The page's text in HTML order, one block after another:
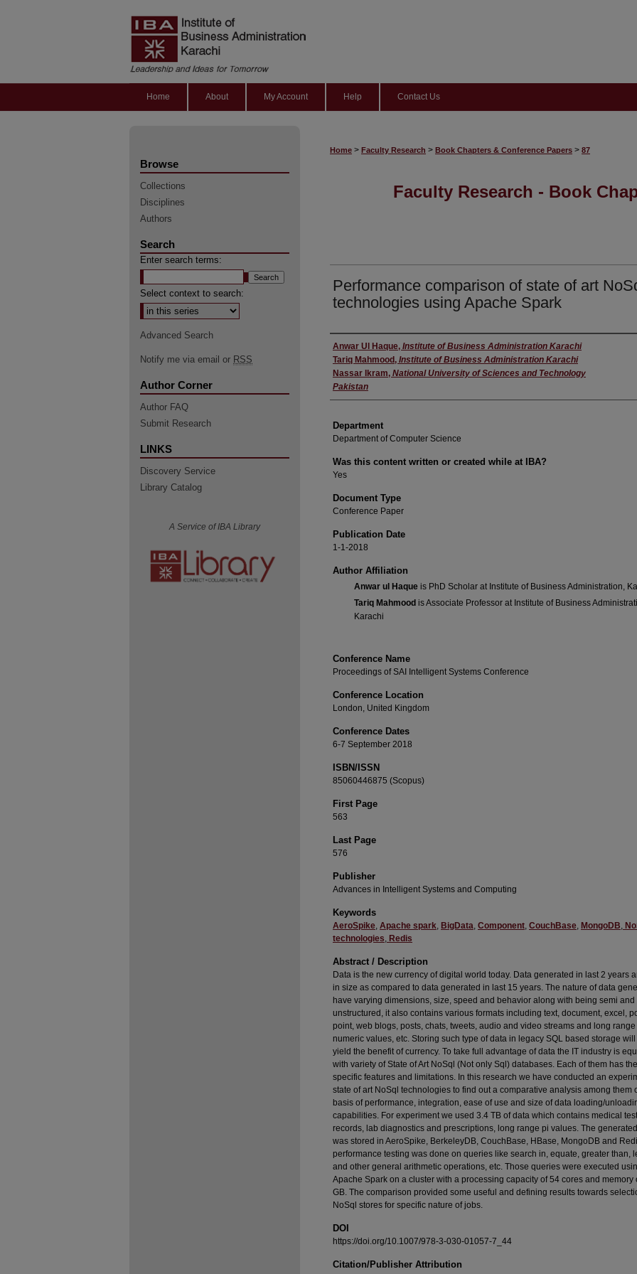
Home About My Account Help Contact Us
Home > Faculty Research > Book Chapters & Conference Papers > 87
Faculty Research - Book
Performance comparison of state of art
technologies using Apache Spark
Author
Anwar Ul Haque, Institute of Business Administration Karachi
Tariq Mahmood , Institute of Business Administration Karachi
Nassar Ikram, National University of Sciences and Technology
Pakistan
Department
Department of Computer Science
Was this content written or created while at IBA?
Yes
Document Type
Conference Paper
Publication Date
1-1-2018
Author Affiliation
Anwar ul Haque is PhD Scholar at Institute of Business Administration,
Tariq Mahmood is Associate Professor at Institute of Business
Karachi
Conference Name
Proceedings of SAI Intelligent Systems Conference
Conference Location
London, United Kingdom
Conference Dates
6-7 September 2018
ISBN/ISSN
85060446875 (Scopus)
First Page
563
Last Page
576
Publisher
Advances in Intelligent Systems and Computing
Keywords
AeroSpike, Apache spark, BigData, Component, CouchBase, MongoDB,
technologies, Redis
Abstract / Description
Data is the new currency of digital world today. Data generated in last 2 years
in size as compared to data generated in last 15 years. The nature of data
have varying dimensions, size, speed and behavior along with being semi and
unstructured, it also contains various formats including text, document, excel,
point, web blogs, posts, chats, tweets, audio and video streams and long range
numeric values, etc. Storing such type of data in legacy SQL based storage
yield the benefit of currency. To take full advantage of data the IT industry is
with variety of State of Art NoSql (Not only Sql) databases. Each of them has
specific features and limitations. In this research we have conducted an
state of art NoSql technologies to find out a comparative analysis among them
basis of performance, integration, ease of use and size of data loading/
capabilities. For experiment we used 3.4 TB of data which contains medical test
records, lab diagnostics and prescriptions, long range pi values. The
was stored in AeroSpike, BerkeleyDB, CouchBase, HBase, MongoDB and
performance testing was done on queries like search in, equate, greater than,
and other general arithmetic operations, etc. Those queries were executed
Apache Spark on a cluster with a processing capacity of 54 cores and memory
GB. The comparison provided some useful and defining results towards
NoSql stores for specific nature of jobs.
DOI
https://doi.org/10.1007/978-3-030-01057-7_44
Citation/Publisher Attribution
Browse
Collections
Disciplines
Authors
Search
Enter search terms:
Select context to search:
Advanced Search
Notify me via email or RSS
Author Corner
Author FAQ
Submit Research
LINKS
Discovery Service
Library Catalog
A Service of IBA Library